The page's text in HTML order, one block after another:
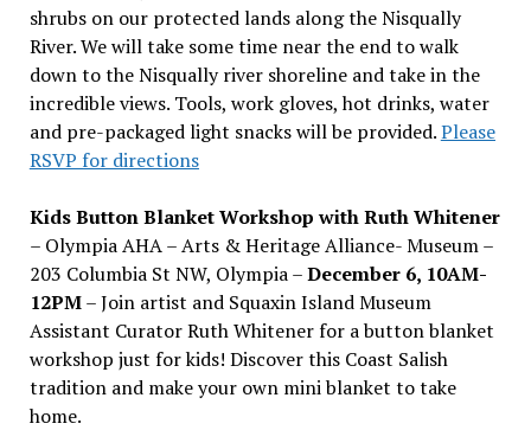
shrubs on our protected lands along the Nisqually
River. We will take some time near the end to walk
down to the Nisqually river shoreline and take in the
incredible views. Tools, work gloves, hot drinks, water
and pre-packaged light snacks will be provided.Please
RSVP for directions
Kids Button Blanket Workshop with Ruth Whitener
– Olympia AHA – Arts & Heritage Alliance- Museum –
203 Columbia St NW, Olympia –December 6, 10AM-
12PM– Join artist and Squaxin Island Museum
Assistant Curator Ruth Whitener for a button blanket
workshop just for kids! Discover this Coast Salish
tradition and make your own mini blanket to take
home.